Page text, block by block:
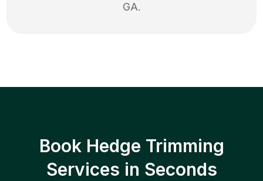
GA.
Book Hedge Trimming
Services in Seconds